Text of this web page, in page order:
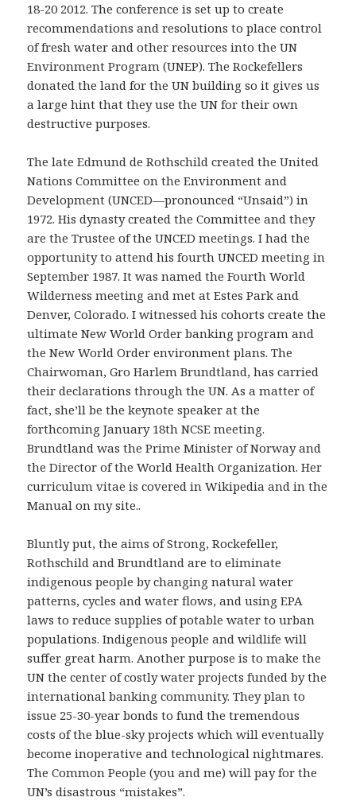
18-20 2012. The conference is set up to create
recommendations and resolutions to place control
of fresh water and other resources into the UN
Environment Program (UNEP). The Rockefellers
donated the land for the UN building so it gives us
a large hint that they use the UN for their own
destructive purposes.
The late Edmund de Rothschild created the United
Nations Committee on the Environment and
Development (UNCED—pronounced “Unsaid”) in
1972. His dynasty created the Committee and they
are the Trustee of the UNCED meetings. I had the
opportunity to attend his fourth UNCED meeting in
September 1987. It was named the Fourth World
Wilderness meeting and met at Estes Park and
Denver, Colorado. I witnessed his cohorts create the
ultimate New World Order banking program and
the New World Order environment plans. The
Chairwoman, Gro Harlem Brundtland, has carried
their declarations through the UN. As a matter of
fact, she’ll be the keynote speaker at the
forthcoming January 18th NCSE meeting.
Brundtland was the Prime Minister of Norway and
the Director of the World Health Organization. Her
curriculum vitae is covered in Wikipedia and in the
Manual on my site..
Bluntly put, the aims of Strong, Rockefeller,
Rothschild and Brundtland are to eliminate
indigenous people by changing natural water
patterns, cycles and water flows, and using EPA
laws to reduce supplies of potable water to urban
populations. Indigenous people and wildlife will
suffer great harm. Another purpose is to make the
UN the center of costly water projects funded by the
international banking community. They plan to
issue 25-30-year bonds to fund the tremendous
costs of the blue-sky projects which will eventually
become inoperative and technological nightmares.
The Common People (you and me) will pay for the
UN’s disastrous “mistakes”.